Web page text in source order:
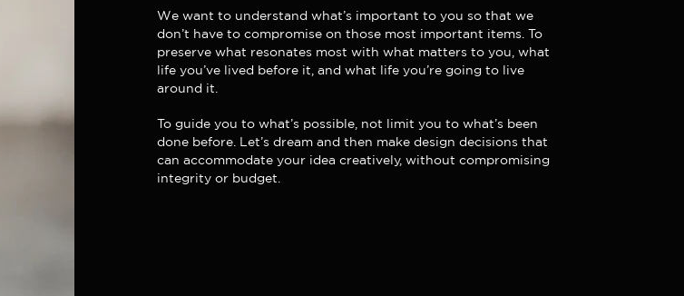
We want to understand what’s important to you so that we
don’t have to compromise on those most important items. To
preserve what resonates most with what matters to you, what
life you’ve lived before it, and what life you’re going to live
around it.
To guide you to what’s possible, not limit you to what’s been
done before. Let’s dream and then make design decisions that
can accommodate your idea creatively, without compromising
integrity or budget.